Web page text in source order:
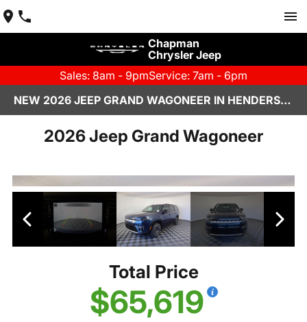
Chapman
Chrysler Jeep
Sales: 8am - 9pmService: 7am - 6pm
NEW 2026 JEEP GRAND WAGONEER IN HENDERSON, NV | CHAPMAN CHRYSLER JEEP
2026 Jeep Grand Wagoneer
Total Price
$65,619